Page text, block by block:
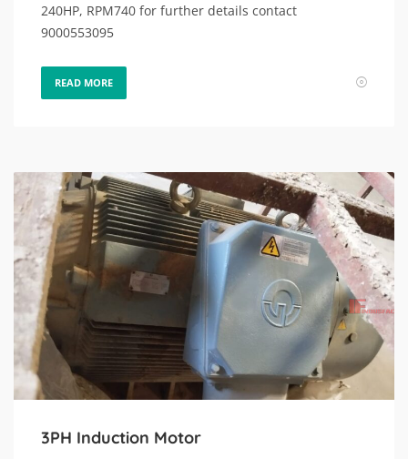
240HP, RPM740 for further details contact
9000553095
READ MORE
3PH Induction Motor